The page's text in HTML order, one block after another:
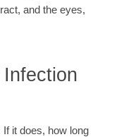
and the eyes,
it does, how long